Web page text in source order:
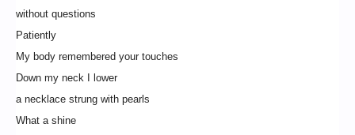
without questions
Patiently
My body remembered your touches
Down my neck I lower
a necklace strung with pearls
What a shine